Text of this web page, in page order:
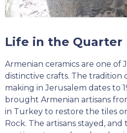
Life in the Quarter
Armenian ceramics are one of
distinctive crafts. The tradition
making in Jerusalem dates to
brought Armenian artisans
in Turkey to restore the tiles
Rock. The artisans stayed,